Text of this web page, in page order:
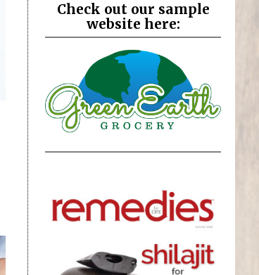
Check out our sample
website here: